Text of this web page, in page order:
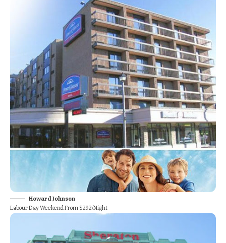
Howard Johnson
Labour Day Weekend From $292/Night